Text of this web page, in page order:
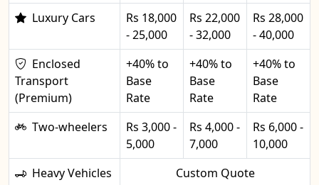
Luxury Cars
Rs 18,000
- 25,000
Rs 22,000
- 32,000
Rs 28,000
- 40,000
Enclosed
Transport
(Premium)
+40% to
Base
Rate
+40% to
Base
Rate
+40% to
Base
Rate
Two-wheelers
Rs 3,000 -
5,000
Rs 4,000 -
7,000
Rs 6,000 -
10,000
Heavy Vehicles
Custom Quote